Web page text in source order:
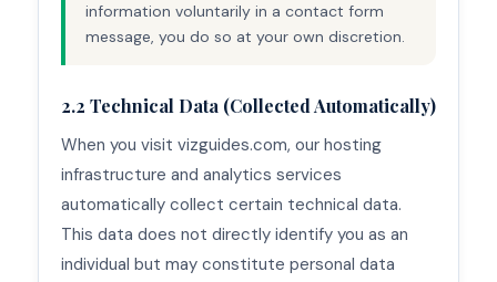
information voluntarily in a contact form
message, you do so at your own discretion.
2.2 Technical Data (Collected Automatically)
When you visit vizguides.com, our hosting
infrastructure and analytics services
automatically collect certain technical data.
This data does not directly identify you as an
individual but may constitute personal data